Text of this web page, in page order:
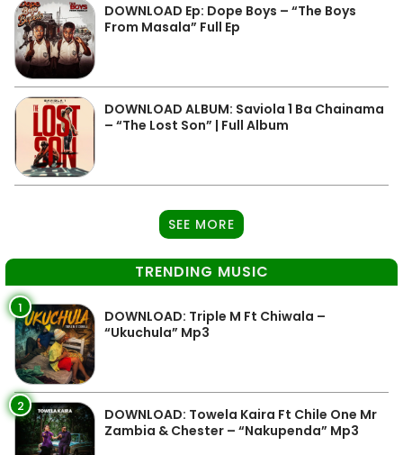
DOWNLOAD Ep: Dope Boys – “The Boys
From Masala” Full Ep
DOWNLOAD ALBUM: Saviola 1 Ba Chainama
– “The Lost Son” | Full Album
SEE MORE
TRENDING MUSIC
1
DOWNLOAD: Triple M Ft Chiwala –
“Ukuchula” Mp3
2
DOWNLOAD: Towela Kaira Ft Chile One Mr
Zambia & Chester – “Nakupenda” Mp3